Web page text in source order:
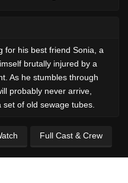
for his best friend Sonia, a
brutally injured by a
As he stumbles through
probably never arrive,
of old sewage tubes.
Full Cast & Crew